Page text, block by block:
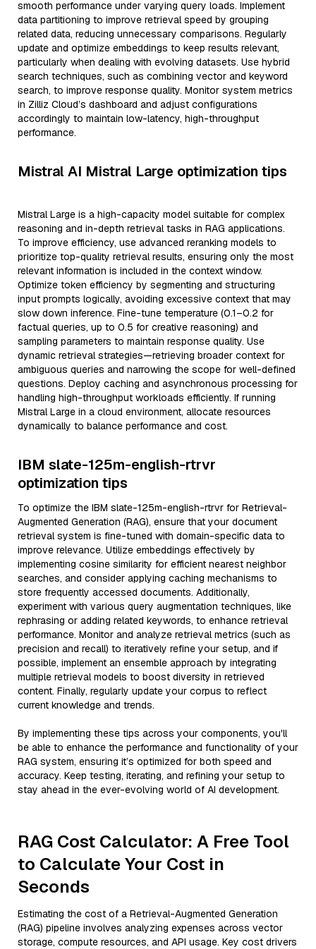
smooth performance under varying query loads. Implement
data partitioning to improve retrieval speed by grouping
related data, reducing unnecessary comparisons. Regularly
update and optimize embeddings to keep results relevant,
particularly when dealing with evolving datasets. Use hybrid
search techniques, such as combining vector and keyword
search, to improve response quality. Monitor system metrics
in Zilliz Cloud’s dashboard and adjust configurations
accordingly to maintain low-latency, high-throughput
performance.
Mistral AI Mistral Large optimization tips
Mistral Large is a high-capacity model suitable for complex
reasoning and in-depth retrieval tasks in RAG applications.
To improve efficiency, use advanced reranking models to
prioritize top-quality retrieval results, ensuring only the most
relevant information is included in the context window.
Optimize token efficiency by segmenting and structuring
input prompts logically, avoiding excessive context that may
slow down inference. Fine-tune temperature (0.1–0.2 for
factual queries, up to 0.5 for creative reasoning) and
sampling parameters to maintain response quality. Use
dynamic retrieval strategies—retrieving broader context for
ambiguous queries and narrowing the scope for well-defined
questions. Deploy caching and asynchronous processing for
handling high-throughput workloads efficiently. If running
Mistral Large in a cloud environment, allocate resources
dynamically to balance performance and cost.
IBM slate-125m-english-rtrvr
optimization tips
To optimize the IBM slate-125m-english-rtrvr for Retrieval-
Augmented Generation (RAG), ensure that your document
retrieval system is fine-tuned with domain-specific data to
improve relevance. Utilize embeddings effectively by
implementing cosine similarity for efficient nearest neighbor
searches, and consider applying caching mechanisms to
store frequently accessed documents. Additionally,
experiment with various query augmentation techniques, like
rephrasing or adding related keywords, to enhance retrieval
performance. Monitor and analyze retrieval metrics (such as
precision and recall) to iteratively refine your setup, and if
possible, implement an ensemble approach by integrating
multiple retrieval models to boost diversity in retrieved
content. Finally, regularly update your corpus to reflect
current knowledge and trends.
By implementing these tips across your components, you'll
be able to enhance the performance and functionality of your
RAG system, ensuring it’s optimized for both speed and
accuracy. Keep testing, iterating, and refining your setup to
stay ahead in the ever-evolving world of AI development.
RAG Cost Calculator: A Free Tool
to Calculate Your Cost in
Seconds
Estimating the cost of a Retrieval-Augmented Generation
(RAG) pipeline involves analyzing expenses across vector
storage, compute resources, and API usage. Key cost drivers